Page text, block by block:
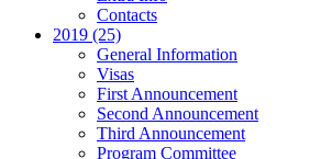
Contacts
2019 (25)
General Information
Visas
First Announcement
Second Announcement
Third Announcement
Program Committee